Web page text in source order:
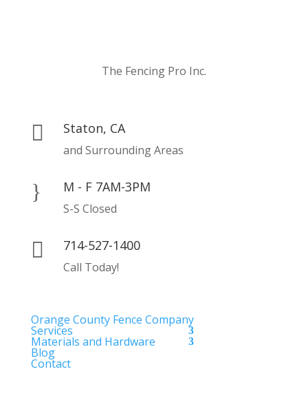
The Fencing Pro Inc.
 Staton, CA
and Surrounding Areas
} M - F 7AM-3PM
S-S Closed
 714-527-1400
Call Today!
Orange County Fence Company
Services
Materials and Hardware
Blog
Contact